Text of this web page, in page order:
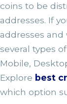
coins to be
addresses. If
addresses
several types
Mobile,
Explore best
which option